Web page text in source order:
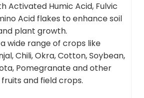
Activated Humic Acid, Fulvic
Acid flakes to enhance soil
plant growth.
wide range of crops like
Chili, Okra, Cotton, Soybean,
Pomegranate and other
and field crops.